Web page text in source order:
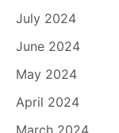
July 2024
June 2024
May 2024
April 2024